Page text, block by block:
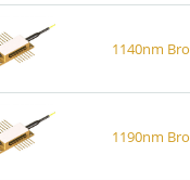
1140nm
1190nm